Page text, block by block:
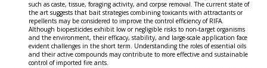
such as caste, tissue, foraging activity, and corpse removal. The current state of
the art suggests that bait strategies combining toxicants with attractants or
repellents may be considered to improve the control efficiency of RIFA.
Although biopesticides exhibit low or negligible risks to non-target organisms
and the environment, their efficacy, stability, and large-scale application face
evident challenges in the short term. Understanding the roles of essential oils
and their active compounds may contribute to more effective and sustainable
control of imported fire ants.